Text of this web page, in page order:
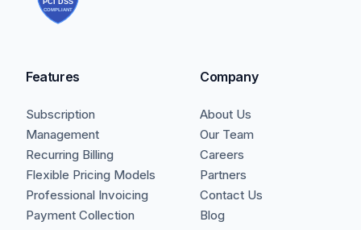
Features
Subscription
Management
Recurring Billing
Flexible Pricing Models
Professional Invoicing
Payment Collection
Company
About Us
Our Team
Careers
Partners
Contact Us
Blog